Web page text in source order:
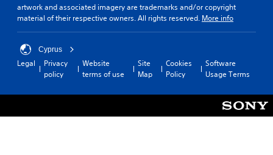
artwork and associated imagery are trademarks and/or copyright
material of their respective owners. All rights reserved. More info
Cyprus
Legal
Privacy
policy
Website
terms of use
Site
Map
Cookies
Policy
Software
Usage Terms